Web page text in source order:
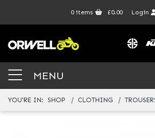
0items £0.00 Login
MENU
YOU'RE IN: SHOP CLOTHING